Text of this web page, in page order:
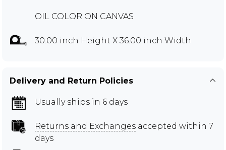
OIL COLOR ON CANVAS
30.00 inch Height X 36.00 inch Width
Delivery and Return Policies
Usually ships in 6 days
Returns and Exchanges accepted within 7
days